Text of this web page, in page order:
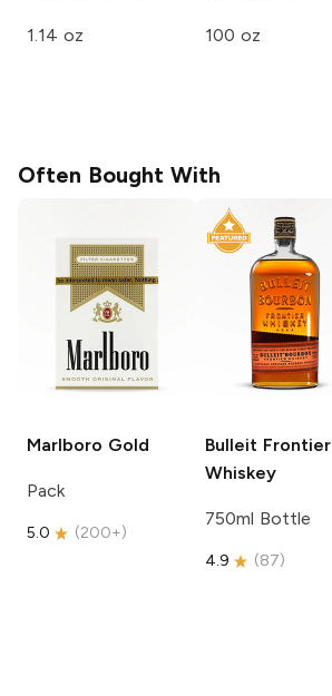
1.14 oz 100 oz
Often Bought With
Marlboro Gold
Pack
5.0 (200+)
Bulleit Frontier
Whiskey
750ml Bottle
4.9 (87)